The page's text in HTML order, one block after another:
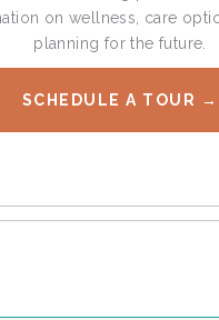
on wellness, care
planning for the future.
SCHEDULE A TOUR →